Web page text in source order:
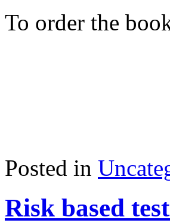
To order the
Posted in
Risk based